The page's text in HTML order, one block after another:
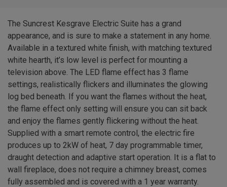
The Suncrest Kesgrave Electric Suite has a grand
appearance, and is sure to make a statement in any home.
Available in a textured white finish, with matching textured
white hearth, it’s low level is perfect for mounting a
television above. The LED flame effect has 3 flame
settings, realistically flickers and illuminates the glowing
log bed beneath. If you want the flames without the heat,
the flame effect only setting will ensure you can sit back
and enjoy the flames gently flickering without the heat.
Supplied with a smart remote control, the electric fire
produces up to 2kW of heat, 7 day programmable timer,
draught detection and adaptive start operation. It is a flat to
wall fireplace, does not require a chimney breast, comes
fully assembled and is covered with a 1 year warranty.